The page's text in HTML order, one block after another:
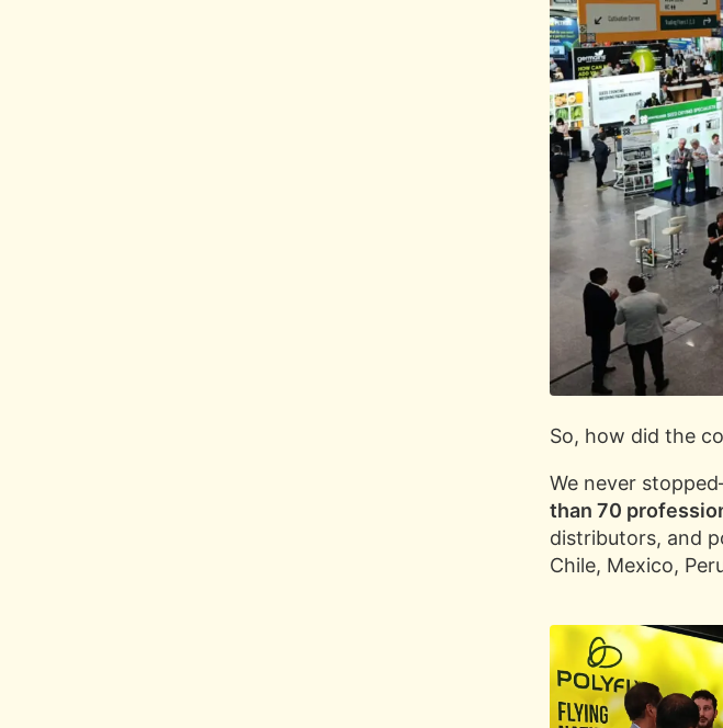
So, how did the
We never
than 70
distributors, and
Chile, Mexico,